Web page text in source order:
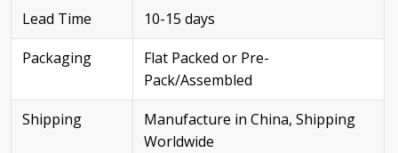
Lead Time
10-15 days
Packaging
Flat Packed or Pre-
Pack/Assembled
Shipping
Manufacture in China, Shipping
Worldwide